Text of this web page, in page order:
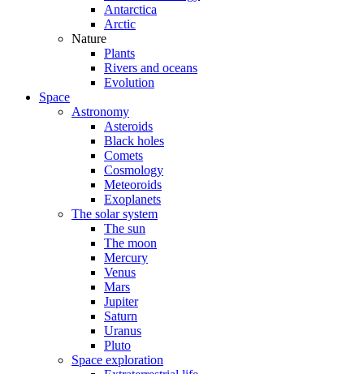
Antarctica
Arctic
Nature
Plants
Rivers and oceans
Evolution
Space
Astronomy
Asteroids
Black holes
Comets
Cosmology
Meteoroids
Exoplanets
The solar system
The sun
The moon
Mercury
Venus
Mars
Jupiter
Saturn
Uranus
Pluto
Space exploration